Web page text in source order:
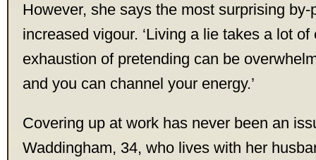
However, she says the most surprising
increased vigour. ‘Living a lie takes a lot of
exhaustion of pretending can be
and you can channel your energy.’
Covering up at work has never been an
Waddingham, 34, who lives with her